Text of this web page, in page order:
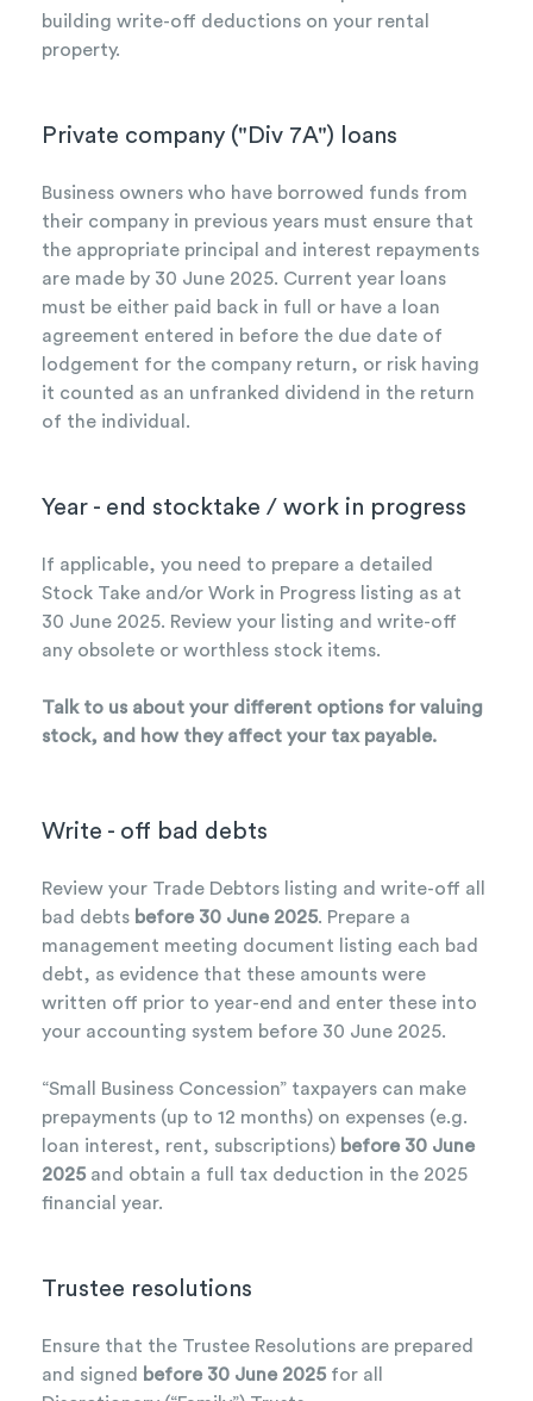
building write-off deductions on your rental
property.
Private company ("Div 7A") loans
Business owners who have borrowed funds from
their company in previous years must ensure that
the appropriate principal and interest repayments
are made by 30 June 2025. Current year loans
must be either paid back in full or have a loan
agreement entered in before the due date of
lodgement for the company return, or risk having
it counted as an unfranked dividend in the return
of the individual.
Year - end stocktake / work in progress
If applicable, you need to prepare a detailed
Stock Take and/or Work in Progress listing as at
30 June 2025. Review your listing and write-off
any obsolete or worthless stock items.
Talk to us about your different options for valuing
stock, and how they affect your tax payable.
Write - off bad debts
Review your Trade Debtors listing and write-off all
bad debts before 30 June 2025. Prepare a
management meeting document listing each bad
debt, as evidence that these amounts were
written off prior to year-end and enter these into
your accounting system before 30 June 2025.
“Small Business Concession” taxpayers can make
prepayments (up to 12 months) on expenses (e.g.
loan interest, rent, subscriptions) before 30 June
2025 and obtain a full tax deduction in the 2025
financial year.
Trustee resolutions
Ensure that the Trustee Resolutions are prepared
and signed
before 30 June 2025 for all